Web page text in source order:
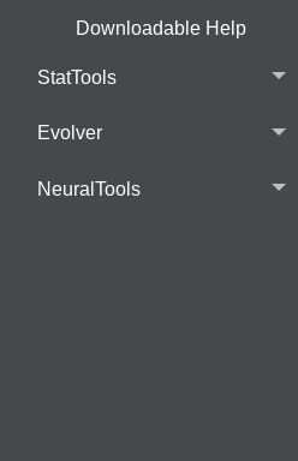
Downloadable Help
StatTools
Evolver
NeuralTools